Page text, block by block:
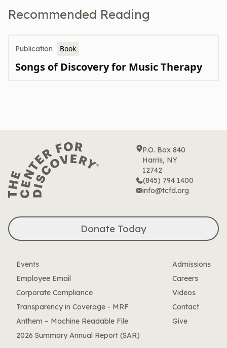
Recommended Reading
Publication Book
Songs of Discovery for Music Therapy
P.O. Box 840
Harris, NY
12742
(845) 794 1400
info@tcfd.org
Donate Today
Events
Employee Email
Corporate Compliance
Transparency in Coverage - MRF
Anthem – Machine Readable File
2026 Summary Annual Report (SAR)
Admissions
Careers
Videos
Contact
Give